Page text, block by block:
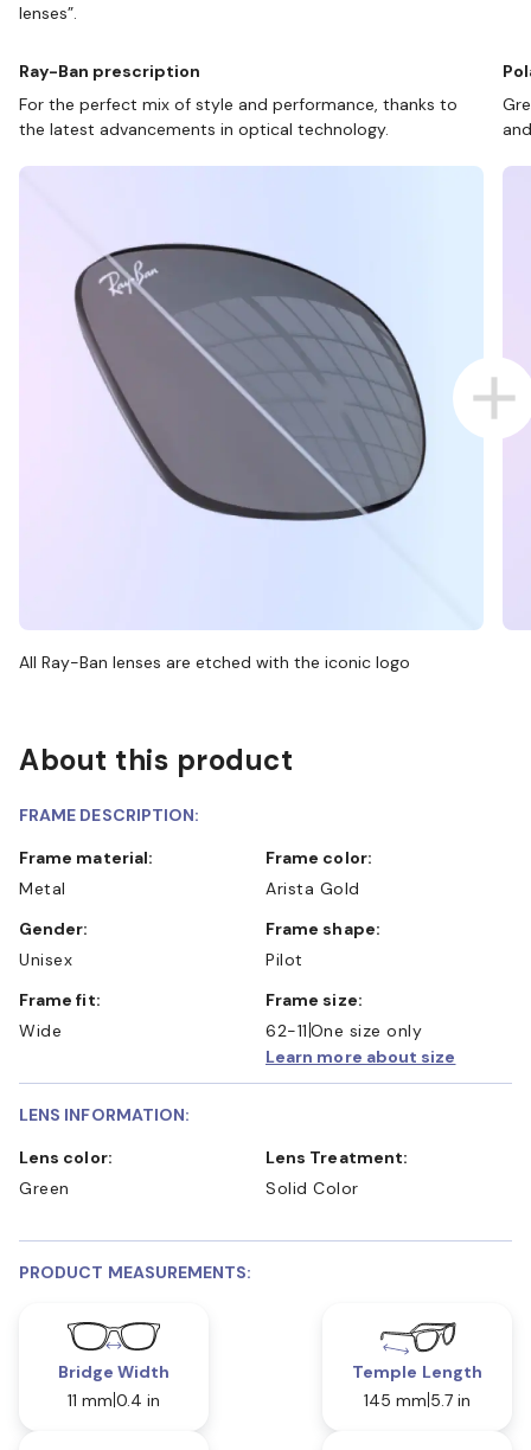
lenses”.
Ray-Ban prescription
For the perfect mix of style and performance, thanks to
the latest advancements in optical technology.
All Ray-Ban lenses are etched with the iconic logo
About this product
FRAME DESCRIPTION:
Frame material:
Metal
Frame color:
Arista Gold
Gender:
Unisex
Frame shape:
Pilot
Frame fit:
Wide
Frame size:
62-11 One size only
Learn more about size
LENS INFORMATION:
Lens color:
Green
Lens Treatment:
Solid Color
PRODUCT MEASUREMENTS:
Bridge Width
11 mm 0.4 in
Temple Length
145 mm 5.7 in